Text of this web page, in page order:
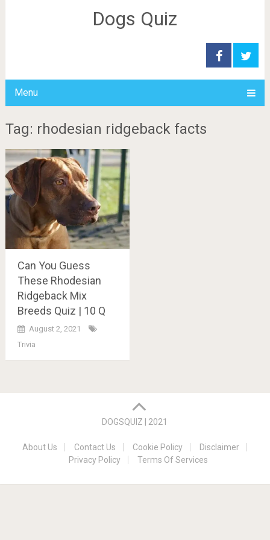
Dogs Quiz
Menu
Tag: rhodesian ridgeback facts
Can You Guess
These Rhodesian
Ridgeback Mix
Breeds Quiz | 10 Q
August 2, 2021
Trivia
DOGSQUIZ | 2021
About Us Contact Us Cookie Policy
Disclaimer
Privacy Policy
Terms Of Services